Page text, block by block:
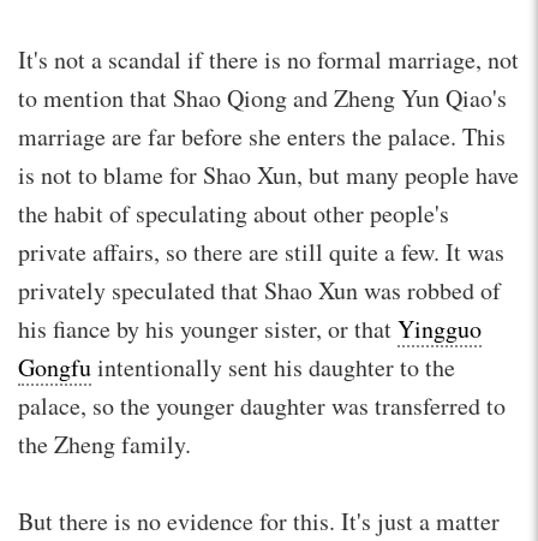
It's not a scandal if there is no formal marriage, not
to mention that Shao Qiong and Zheng Yun Qiao's
marriage are far before she enters the palace. This
is not to blame for Shao Xun, but many people have
the habit of speculating about other people's
private affairs, so there are still quite a few. It was
privately speculated that Shao Xun was robbed of
his fiance by his younger sister, or thatYingguo
Gongfuintentionally sent his daughter to the
palace, so the younger daughter was transferred to
the Zheng family.
But there is no evidence for this. It's just a matter